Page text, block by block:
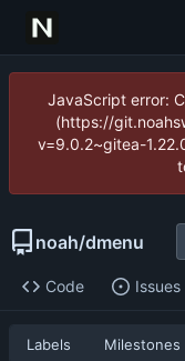
JavaScript error:
(https://
v=9.0.2~gitea-
noah/dmenu
Code Issues
Labels Milestones